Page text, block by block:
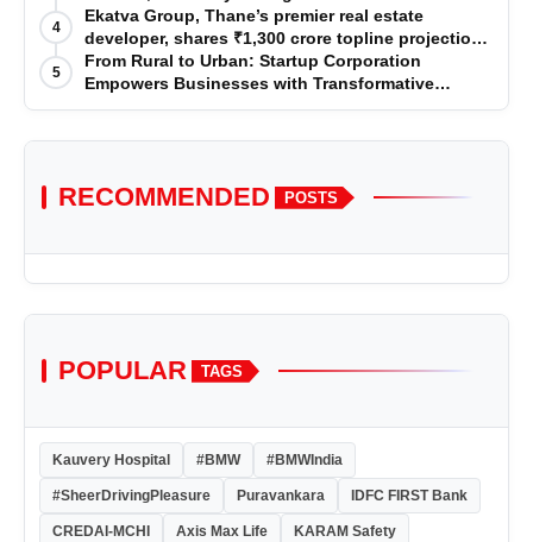
Premium Services
4
Ekatva Group, Thane’s premier real estate
developer, shares ₹1,300 crore topline projection
for the year 2025-2026
5
From Rural to Urban: Startup Corporation
Empowers Businesses with Transformative
Certifications
RECOMMENDED POSTS
POPULAR TAGS
Kauvery Hospital #BMW #BMWIndia
#SheerDrivingPleasure Puravankara IDFC FIRST Bank
CREDAI-MCHI Axis Max Life KARAM Safety